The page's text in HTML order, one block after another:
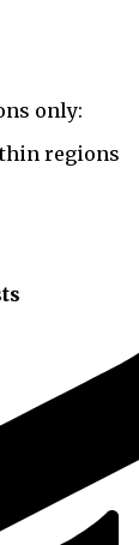
only:
regions